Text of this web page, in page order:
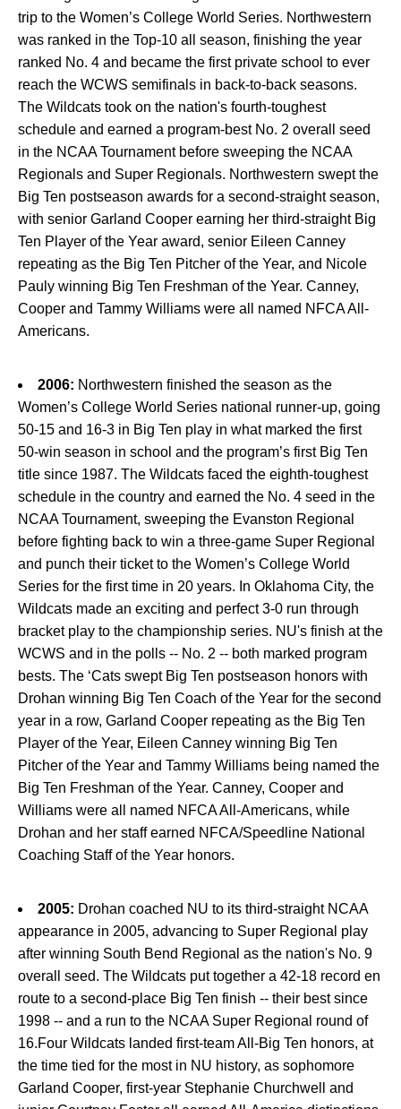
trip to the Women’s College World Series. Northwestern
was ranked in the Top-10 all season, finishing the year
ranked No. 4 and became the first private school to ever
reach the WCWS semifinals in back-to-back seasons.
The Wildcats took on the nation's fourth-toughest
schedule and earned a program-best No. 2 overall seed
in the NCAA Tournament before sweeping the NCAA
Regionals and Super Regionals. Northwestern swept the
Big Ten postseason awards for a second-straight season,
with senior Garland Cooper earning her third-straight Big
Ten Player of the Year award, senior Eileen Canney
repeating as the Big Ten Pitcher of the Year, and Nicole
Pauly winning Big Ten Freshman of the Year. Canney,
Cooper and Tammy Williams were all named NFCA All-
Americans.
2006: Northwestern finished the season as the
Women’s College World Series national runner-up, going
50-15 and 16-3 in Big Ten play in what marked the first
50-win season in school and the program’s first Big Ten
title since 1987. The Wildcats faced the eighth-toughest
schedule in the country and earned the No. 4 seed in the
NCAA Tournament, sweeping the Evanston Regional
before fighting back to win a three-game Super Regional
and punch their ticket to the Women’s College World
Series for the first time in 20 years. In Oklahoma City, the
Wildcats made an exciting and perfect 3-0 run through
bracket play to the championship series. NU's finish at the
WCWS and in the polls -- No. 2 -- both marked program
bests. The ‘Cats swept Big Ten postseason honors with
Drohan winning Big Ten Coach of the Year for the second
year in a row, Garland Cooper repeating as the Big Ten
Player of the Year, Eileen Canney winning Big Ten
Pitcher of the Year and Tammy Williams being named the
Big Ten Freshman of the Year. Canney, Cooper and
Williams were all named NFCA All-Americans, while
Drohan and her staff earned NFCA/Speedline National
Coaching Staff of the Year honors.
2005: Drohan coached NU to its third-straight NCAA
appearance in 2005, advancing to Super Regional play
after winning South Bend Regional as the nation's No. 9
overall seed. The Wildcats put together a 42-18 record en
route to a second-place Big Ten finish -- their best since
1998 -- and a run to the NCAA Super Regional round of
16.Four Wildcats landed first-team All-Big Ten honors, at
the time tied for the most in NU history, as sophomore
Garland Cooper, first-year Stephanie Churchwell and